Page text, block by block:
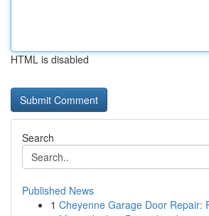
HTML is disabled
Search
Published News
1 Cheyenne Garage Door Repair: